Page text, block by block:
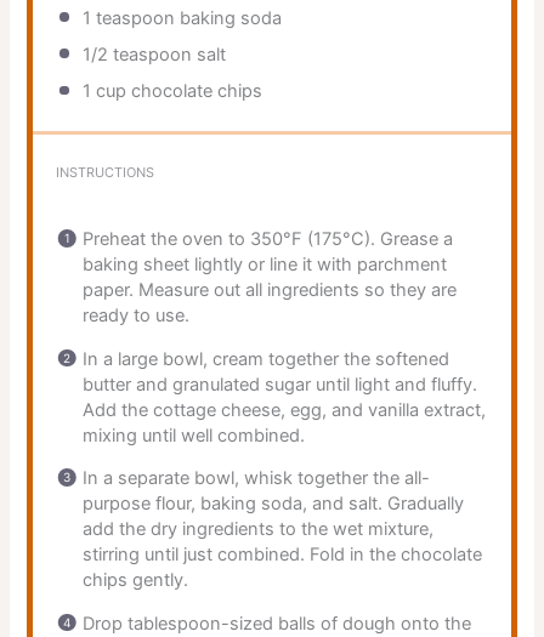
1 teaspoon baking soda
1/2 teaspoon salt
1 cup chocolate chips
INSTRUCTIONS
Preheat the oven to 350°F (175°C). Grease a
baking sheet lightly or line it with parchment
paper. Measure out all ingredients so they are
ready to use.
In a large bowl, cream together the softened
butter and granulated sugar until light and fluffy.
Add the cottage cheese, egg, and vanilla extract,
mixing until well combined.
In a separate bowl, whisk together the all-
purpose flour, baking soda, and salt. Gradually
add the dry ingredients to the wet mixture,
stirring until just combined. Fold in the chocolate
chips gently.
Drop tablespoon-sized balls of dough onto the